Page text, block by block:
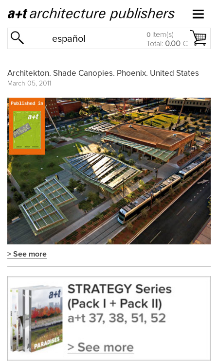
español 0 item(s)
Total: 0.00 €
Architekton. Shade Canopies. Phoenix. United States
March 05, 2011
> See more